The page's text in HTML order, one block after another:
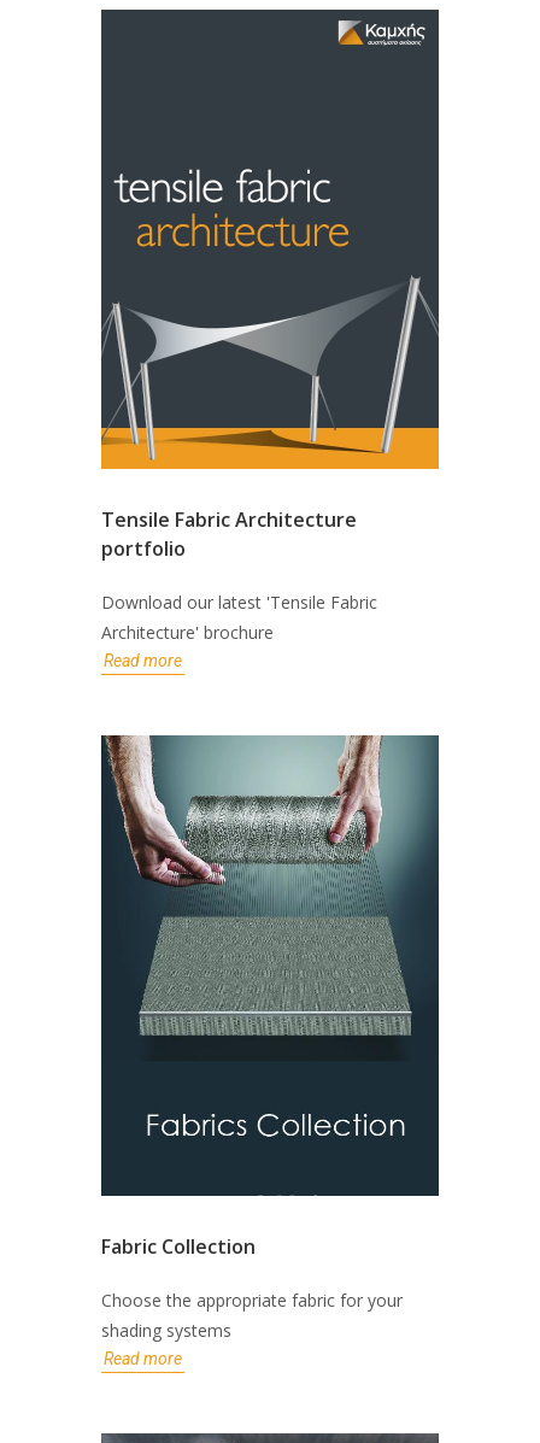
Tensile Fabric Architecture
portfolio
Download our latest 'Tensile Fabric
Architecture' brochure
Read more
Fabric Collection
Choose the appropriate fabric for your
shading systems
Read more